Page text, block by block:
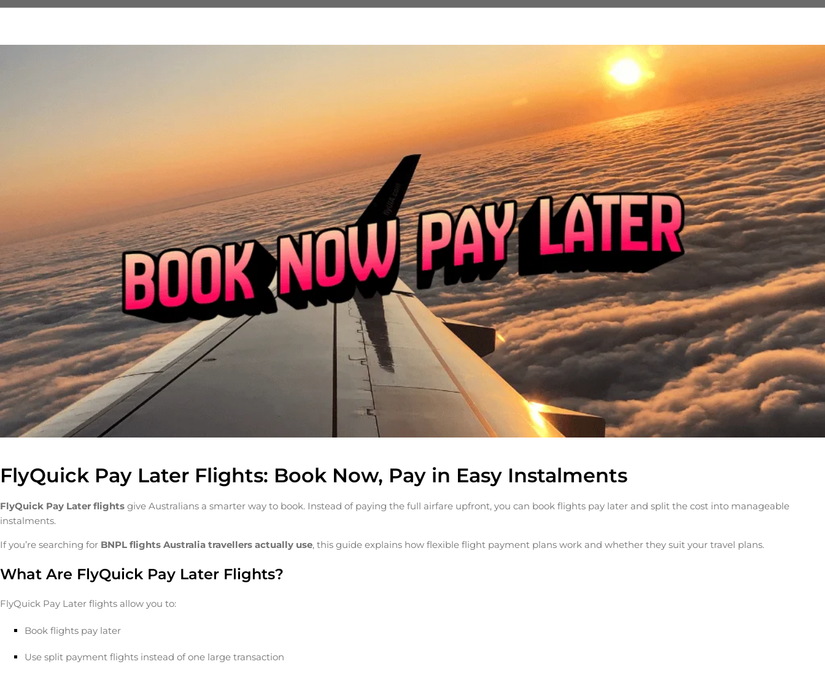
FlyQuick Pay Later Flights: Book Now, Pay in Easy Instalments
FlyQuick Pay Later flights give Australians a smarter way to book. Instead of paying the full airfare upfront, you can book flights pay later and split the cost into manageable
instalments.
If you’re searching for BNPL flights Australia travellers actually use, this guide explains how flexible flight payment plans work and whether they suit your travel plans.
What Are FlyQuick Pay Later Flights?
FlyQuick Pay Later flights allow you to:
Book flights pay later
Use split payment flights instead of one large transaction